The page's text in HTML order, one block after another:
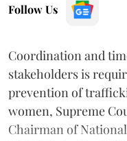
Follow Us
Coordination and
stakeholders is
prevention of
women, Supreme
Chairman of